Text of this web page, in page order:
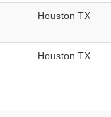
Houston TX
Houston TX